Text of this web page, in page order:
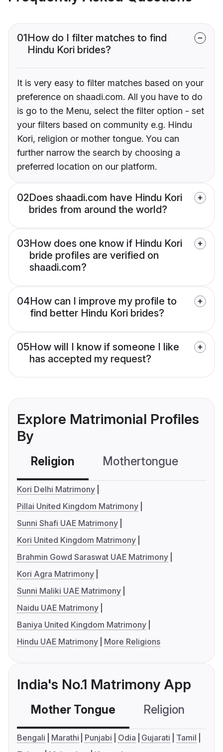
01How do I filter matches to find
Hindu Kori brides?
It is very easy to filter matches based on your
preference on shaadi.com. All you have to do
is go to the Menu, select the filter option - set
your filters based on community e.g. Hindu
Kori, religion or mother tongue. You can
further narrow the search by choosing a
preferred location on our platform.
02Does shaadi.com have Hindu Kori
brides from around the world?
03How does one know if Hindu Kori
bride profiles are verified on
shaadi.com?
04How can I improve my profile to
find better Hindu Kori brides?
05How will I know if someone I like
has accepted my request?
Explore Matrimonial Profiles
By
Religion Mothertongue
Kori Delhi Matrimony
Pillai United Kingdom Matrimony
Sunni Shafi UAE Matrimony
Kori United Kingdom Matrimony
Brahmin Gowd Saraswat UAE Matrimony
Kori Agra Matrimony
Sunni Maliki UAE Matrimony
Naidu UAE Matrimony
Baniya United Kingdom Matrimony
Hindu UAE Matrimony
More Religions
India's No.1 Matrimony App
Mother Tongue Religion
Bengali Marathi Punjabi Odia Gujarati
Tamil